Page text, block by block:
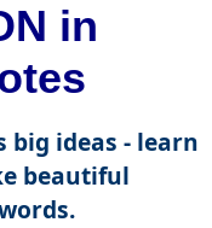
in
big ideas - learn
beautiful